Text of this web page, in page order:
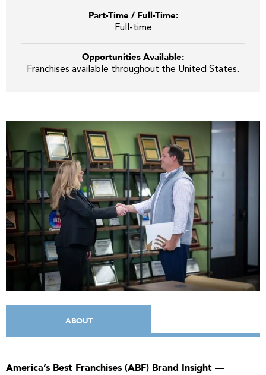
Part-Time / Full-Time:
Full-time
Opportunities Available:
Franchises available throughout the United States.
ABOUT
America’s Best Franchises (ABF) Brand Insight —